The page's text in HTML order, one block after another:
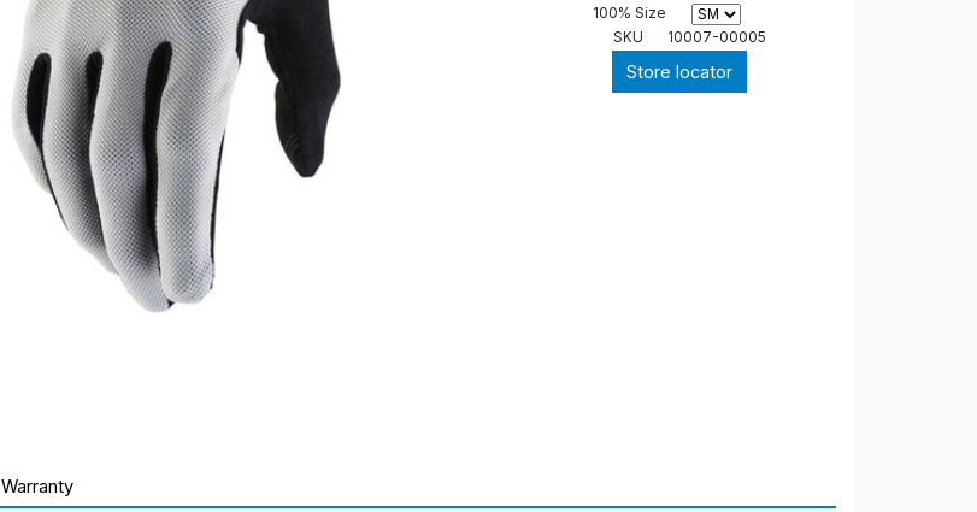
100% Size
SKU
10007-00005
Store locator
Warranty